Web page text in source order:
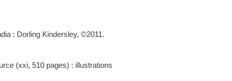
: Dorling Kindersley, ©2011.
(xxi, 510 pages) : illustrations